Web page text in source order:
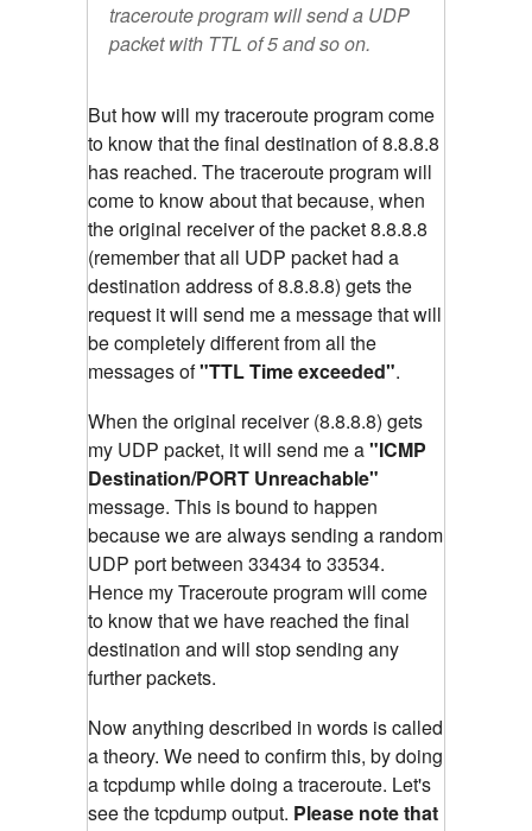
traceroute program will send a UDP
packet with TTL of 5 and so on.
But how will my traceroute program come
to know that the final destination of 8.8.8.8
has reached. The traceroute program will
come to know about that because, when
the original receiver of the packet 8.8.8.8
(remember that all UDP packet had a
destination address of 8.8.8.8) gets the
request it will send me a message that will
be completely different from all the
messages of"TTL Time exceeded".
When the original receiver (8.8.8.8) gets
my UDP packet, it will send me a"ICMP
Destination/PORT Unreachable"
message. This is bound to happen
because we are always sending a random
UDP port between 33434 to 33534.
Hence my Traceroute program will come
to know that we have reached the final
destination and will stop sending any
further packets.
Now anything described in words is called
a theory. We need to confirm this, by doing
a tcpdump while doing a traceroute. Let's
see the tcpdump output. Please note that